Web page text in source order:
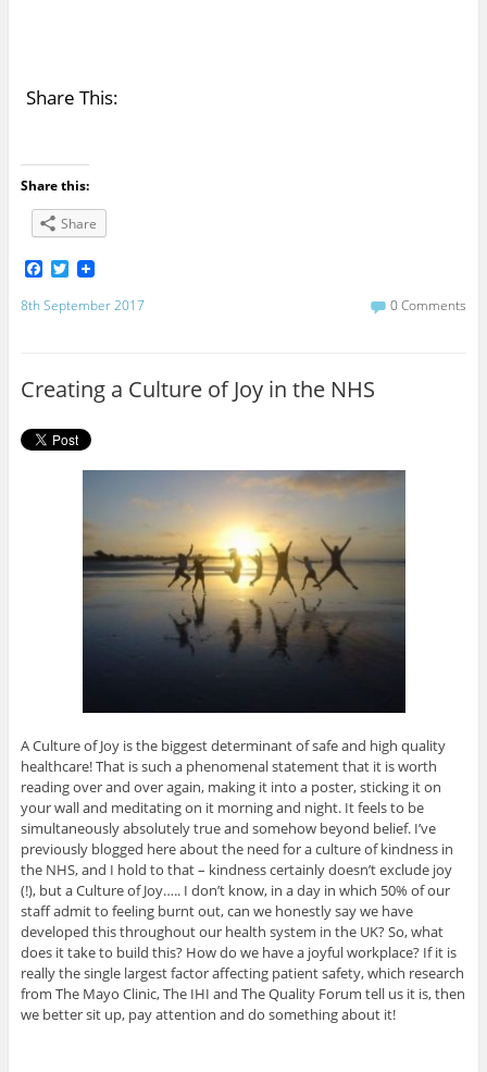
Share This:
Share this:
Share
F
a
c
k
T
w
i
8th September 2017 0 Comments
Creating a Culture of Joy in the NHS
A Culture of Joy is the biggest determinant of safe and high quality
healthcare! That is such a phenomenal statement that it is worth
reading over and over again, making it into a poster, sticking it on
your wall and meditating on it morning and night. It feels to be
simultaneously absolutely true and somehow beyond belief. I’ve
previously blogged here about the need for a culture of kindness in
the NHS, and I hold to that – kindness certainly doesn’t exclude joy
(!), but a Culture of Joy….. I don’t know, in a day in which 50% of our
staff admit to feeling burnt out, can we honestly say we have
developed this throughout our health system in the UK? So, what
does it take to build this? How do we have a joyful workplace? If it is
really the single largest factor affecting patient safety, which research
from The Mayo Clinic, The IHI and The Quality Forum tell us it is, then
we better sit up, pay attention and do something about it!